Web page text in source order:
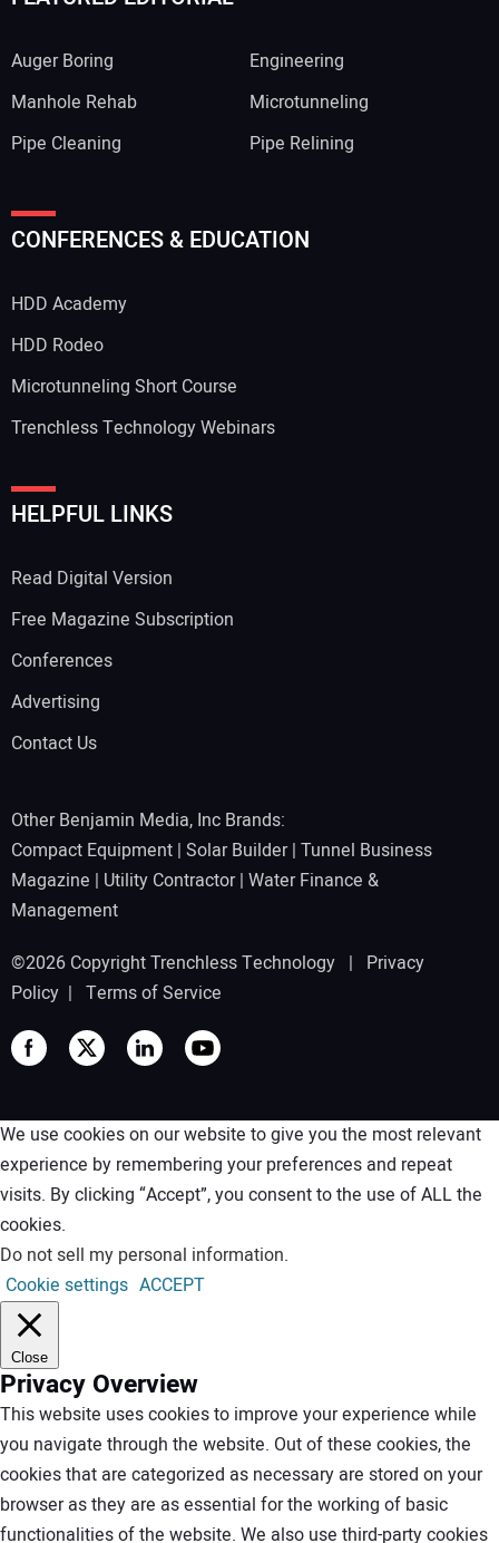
Auger Boring
Engineering
Manhole Rehab
Microtunneling
Pipe Cleaning
Pipe Relining
CONFERENCES & EDUCATION
HDD Academy
HDD Rodeo
Microtunneling Short Course
Trenchless Technology Webinars
HELPFUL LINKS
Read Digital Version
Free Magazine Subscription
Conferences
Advertising
Contact Us
Other Benjamin Media, Inc Brands:
Compact Equipment | Solar Builder| Tunnel Business
Magazine | Utility Contractor| Water Finance &
Management
©2026 Copyright Trenchless Technology | Privacy
Policy | Terms of Service
We use cookies on our website to give you the most relevant
experience by remembering your preferences and repeat
visits. By clicking “Accept”, you consent to the use of ALL the
cookies.
Do not sell my personal information.
Cookie settings ACCEPT
Close
Privacy Overview
This website uses cookies to improve your experience while
you navigate through the website. Out of these cookies, the
cookies that are categorized as necessary are stored on your
browser as they are as essential for the working of basic
functionalities of the website. We also use third-party cookies